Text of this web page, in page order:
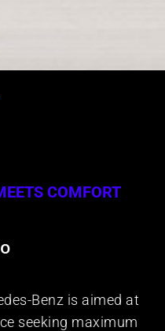
COMFORT​
Benz is aimed at
seeking maximum